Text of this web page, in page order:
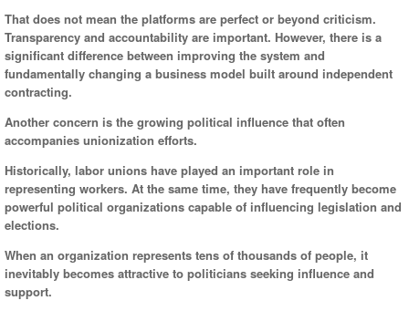
That does not mean the platforms are perfect or beyond criticism.
Transparency and accountability are important. However, there is a
significant difference between improving the system and
fundamentally changing a business model built around independent
contracting.
Another concern is the growing political influence that often
accompanies unionization efforts.
Historically, labor unions have played an important role in
representing workers. At the same time, they have frequently become
powerful political organizations capable of influencing legislation and
elections.
When an organization represents tens of thousands of people, it
inevitably becomes attractive to politicians seeking influence and
support.